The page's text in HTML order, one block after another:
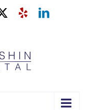
YelpLinkedIn